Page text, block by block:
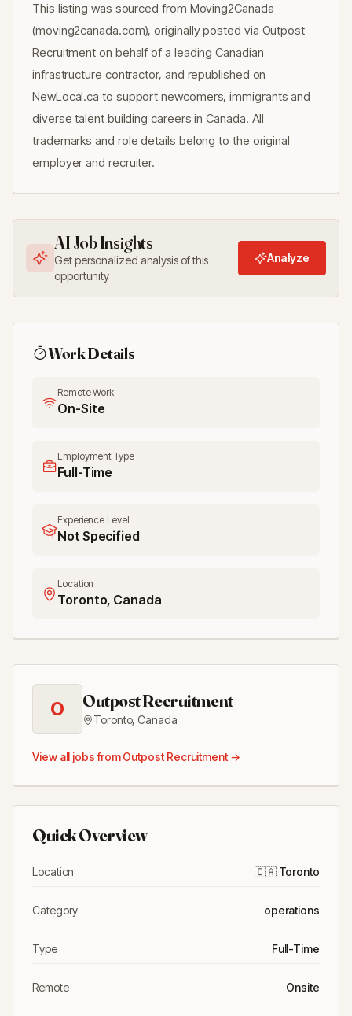
This listing was sourced from Moving2Canada
(moving2canada.com), originally posted via Outpost
Recruitment on behalf of a leading Canadian
infrastructure contractor, and republished on
NewLocal.ca to support newcomers, immigrants and
diverse talent building careers in Canada. All
trademarks and role details belong to the original
employer and recruiter.
AI Job Insights
Get personalized analysis of this
opportunity
Analyze
Work Details
Remote Work
On-Site
Employment Type
Full-Time
Experience Level
Not Specified
Location
Toronto, Canada
O Outpost Recruitment
Toronto,Canada
View all jobs fromOutpost Recruitment→
Quick Overview
Location 🇨🇦 Toronto
Category operations
Type Full-Time
Remote Onsite